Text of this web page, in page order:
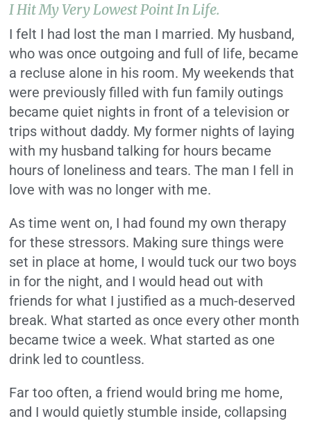
I Hit My Very Lowest Point In Life.
I felt I had lost the man I married. My husband,
who was once outgoing and full of life, became
a recluse alone in his room. My weekends that
were previously filled with fun family outings
became quiet nights in front of a television or
trips without daddy. My former nights of laying
with my husband talking for hours became
hours of loneliness and tears. The man I fell in
love with was no longer with me.
As time went on, I had found my own therapy
for these stressors. Making sure things were
set in place at home, I would tuck our two boys
in for the night, and I would head out with
friends for what I justified as a much-deserved
break. What started as once every other month
became twice a week. What started as one
drink led to countless.
Far too often, a friend would bring me home,
and I would quietly stumble inside, collapsing